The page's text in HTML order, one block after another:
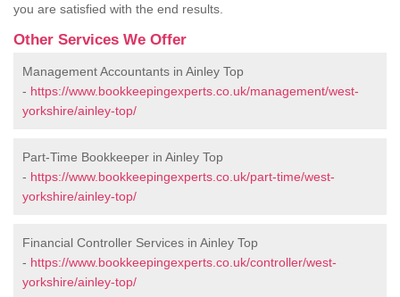
you are satisfied with the end results.
Other Services We Offer
Management Accountants in Ainley Top
- https://www.bookkeepingexperts.co.uk/management/west-
yorkshire/ainley-top/
Part-Time Bookkeeper in Ainley Top
- https://www.bookkeepingexperts.co.uk/part-time/west-
yorkshire/ainley-top/
Financial Controller Services in Ainley Top
- https://www.bookkeepingexperts.co.uk/controller/west-
yorkshire/ainley-top/